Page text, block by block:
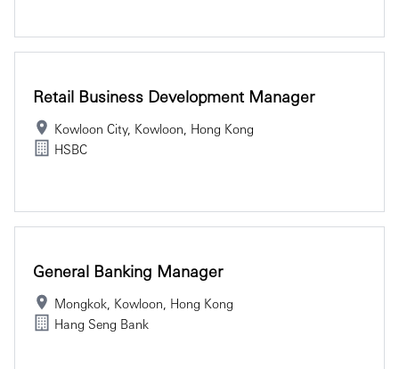
Retail Business Development Manager
Kowloon City, Kowloon, Hong Kong
HSBC
General Banking Manager
Mongkok, Kowloon, Hong Kong
Hang Seng Bank